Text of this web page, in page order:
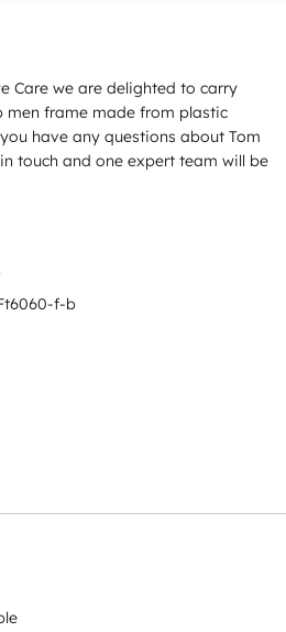
Care we are delighted to carry
men frame made from plastic
have any questions about Tom
touch and one expert team will be
f-b